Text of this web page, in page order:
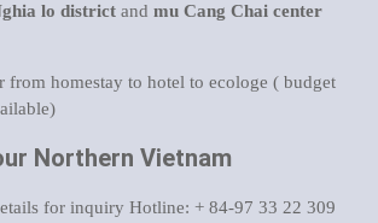
lo district and mu Cang Chai center
from homestay to hotel to ecologe ( budget
Northern Vietnam
for inquiry Hotline: + 84-97 33 22 309